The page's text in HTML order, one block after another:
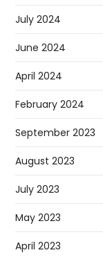
July 2024
June 2024
April 2024
February 2024
September 2023
August 2023
July 2023
May 2023
April 2023